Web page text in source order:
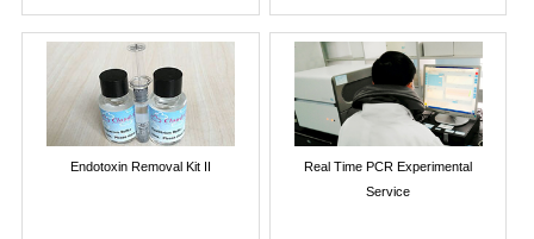
Endotoxin Removal Kit II
Real Time PCR Experimental
Service